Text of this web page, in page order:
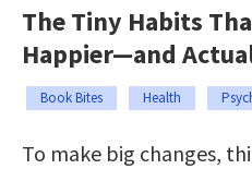
The Tiny Habits
Happier—and
Book Bites Health
To make big changes,